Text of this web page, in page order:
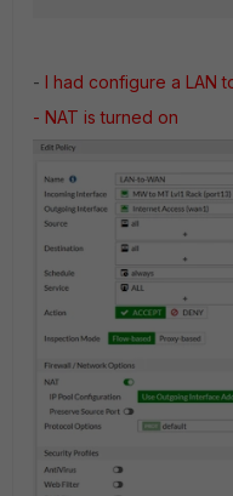
- I had configure a LAN
- NAT is turned on